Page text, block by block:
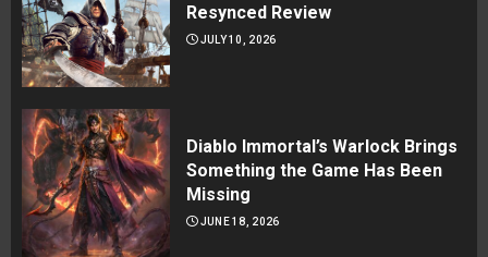
Resynced Review
JULY 10, 2026
Diablo Immortal’s Warlock Brings
Something the Game Has Been
Missing
JUNE 18, 2026